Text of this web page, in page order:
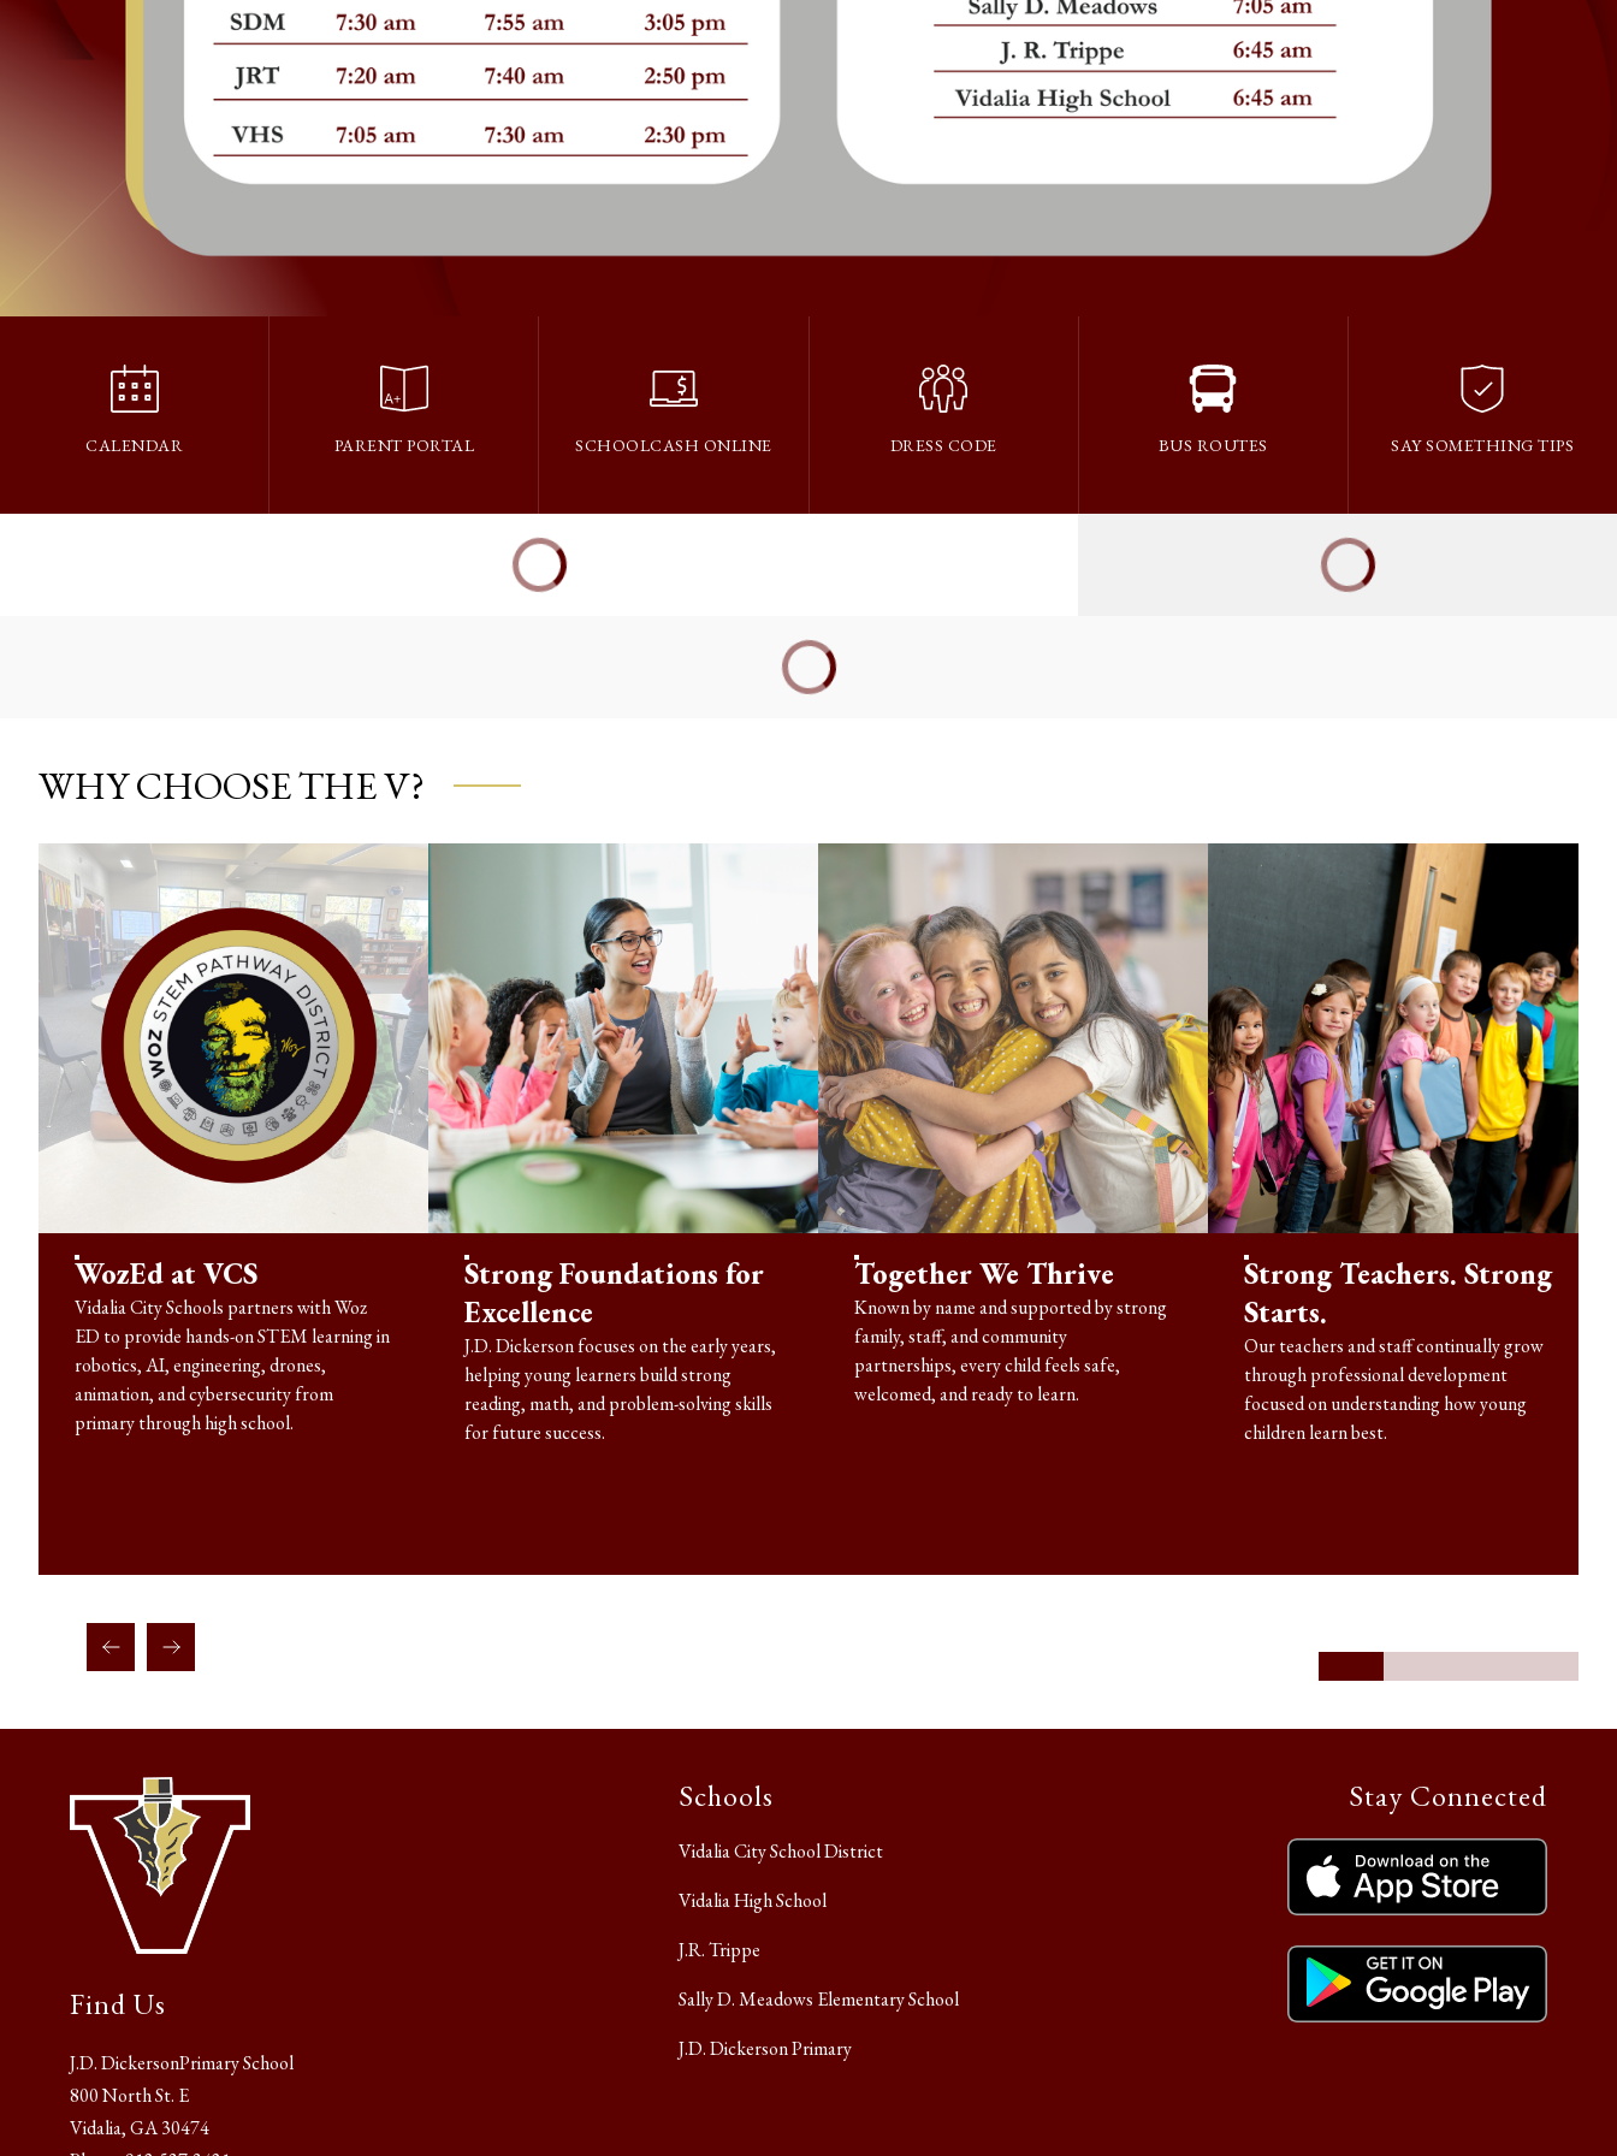
CALENDAR PARENT PORTAL SCHOOLCASH ONLINE DRESS CODE BUS ROUTES SAY SOMETHING TIPS
WHY CHOOSE THE V?
WozEd at VCS
Vidalia City Schools partners with Woz
ED to provide hands-on STEM learning in
robotics, AI, engineering, drones,
animation, and cybersecurity from
primary through high school.
Strong Foundations for
Excellence
J.D. Dickerson focuses on the early years,
helping young learners build strong
reading, math, and problem-solving skills
for future success.
Together We Thrive
Known by name and supported by strong
family, staff, and community
partnerships, every child feels safe,
welcomed, and ready to learn.
Strong Teachers. Strong
Starts.
Our teachers and staff continually grow
through professional development
focused on understanding how young
children learn best.
Find Us
J.D. DickersonPrimary School
800 North St. E
Vidalia, GA 30474
Schools
Vidalia City School District
Vidalia High School
J.R. Trippe
Sally D. Meadows Elementary School
J.D. Dickerson Primary
Stay Connected